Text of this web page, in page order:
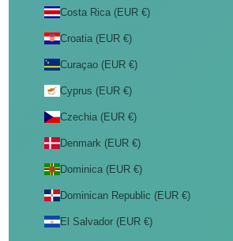
Costa Rica (EUR €)
Croatia (EUR €)
Curaçao (EUR €)
Cyprus (EUR €)
Czechia (EUR €)
Denmark (EUR €)
Dominica (EUR €)
Dominican Republic (EUR €)
El Salvador (EUR €)